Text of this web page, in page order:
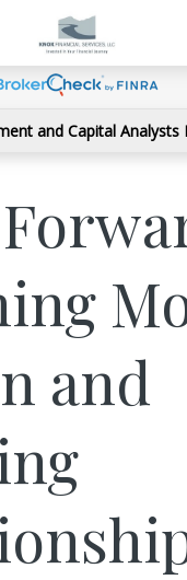
and Capital Analysts
and